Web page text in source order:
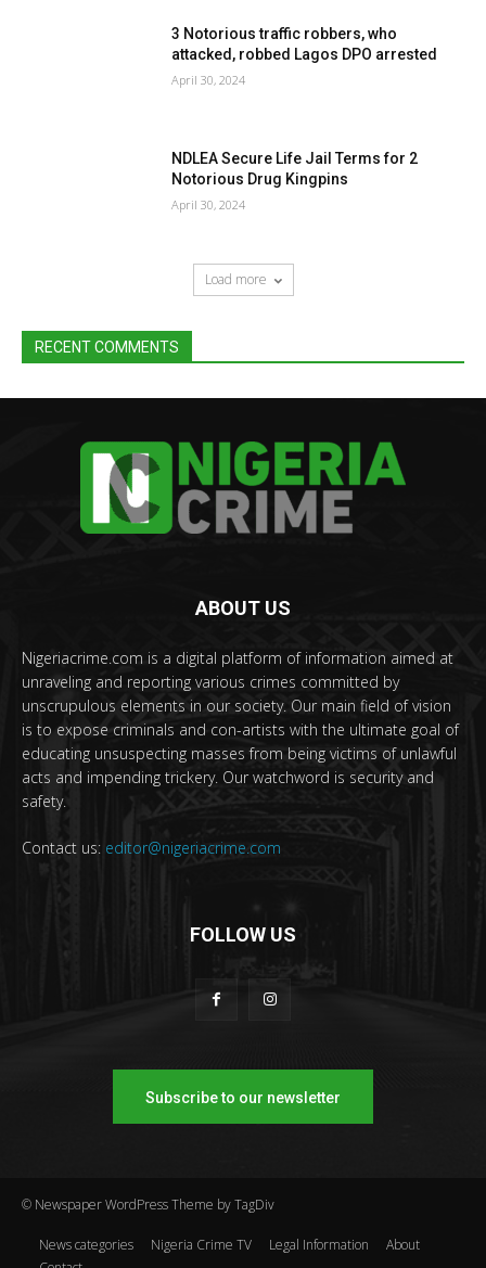
3 Notorious traffic robbers, who
attacked, robbed Lagos DPO arrested
April 30, 2024
NDLEA Secure Life Jail Terms for 2
Notorious Drug Kingpins
April 30, 2024
Load more
RECENT COMMENTS
ABOUT US
Nigeriacrime.com is a digital platform of information aimed at
unraveling and reporting various crimes committed by
unscrupulous elements in our society. Our main field of vision
is to expose criminals and con-artists with the ultimate goal of
educating unsuspecting masses from being victims of unlawful
acts and impending trickery. Our watchword is security and
safety.
Contact us: editor@nigeriacrime.com
FOLLOW US
Subscribe to our newsletter
© Newspaper WordPress Theme by TagDiv
News categories Nigeria Crime TV Legal Information
About